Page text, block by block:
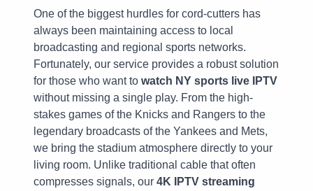
One of the biggest hurdles for cord-cutters has
always been maintaining access to local
broadcasting and regional sports networks.
Fortunately, our service provides a robust solution
for those who want to watch NY sports live IPTV
without missing a single play. From the high-
stakes games of the Knicks and Rangers to the
legendary broadcasts of the Yankees and Mets,
we bring the stadium atmosphere directly to your
living room. Unlike traditional cable that often
compresses signals, our 4K IPTV streaming